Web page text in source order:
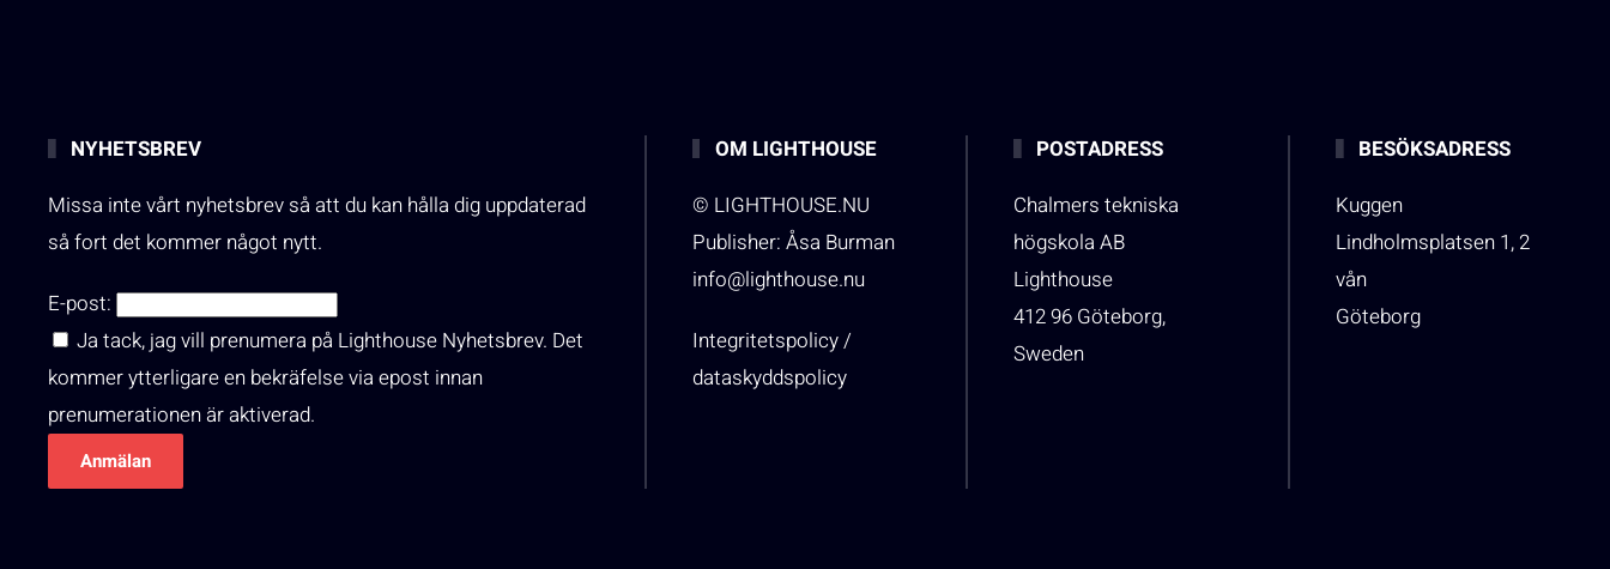
NYHETSBREV
Missa inte vårt nyhetsbrev så att du kan hålla dig uppdaterad
så fort det kommer något nytt.
E-post:
Ja tack, jag vill prenumera på Lighthouse Nyhetsbrev. Det
kommer ytterligare en bekräfelse via epost innan
prenumerationen är aktiverad.
OM LIGHTHOUSE
© LIGHTHOUSE.NU
Publisher: Åsa Burman
info@lighthouse.nu
Integritetspolicy /
dataskyddspolicy
POSTADRESS
Chalmers tekniska
högskola AB
Lighthouse
412 96 Göteborg,
Sweden
BESÖKSADRESS
Kuggen
Lindholmsplatsen 1, 2
vån
Göteborg